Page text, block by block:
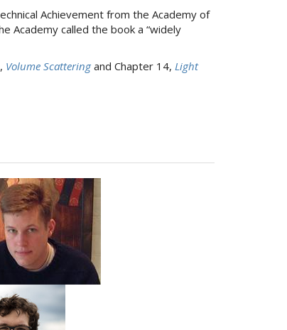
Achievement from the Academy of
Academy called the book a “widely
Volume Scatteringand Chapter 14, Light